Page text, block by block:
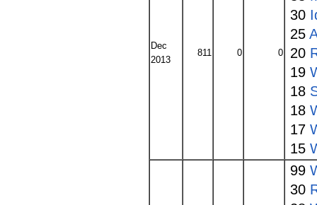
Dec
2013
811 0 0
30
25
20
19
18
18
17
15
99
30